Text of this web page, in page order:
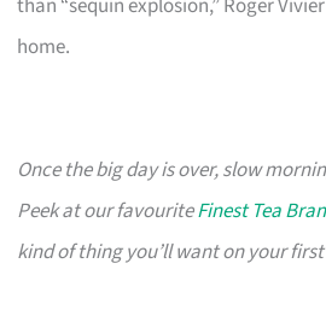
home.
Once the big day is over, slow
Peek at our favouriteFinest Tea
kind of thing you’ll want on your